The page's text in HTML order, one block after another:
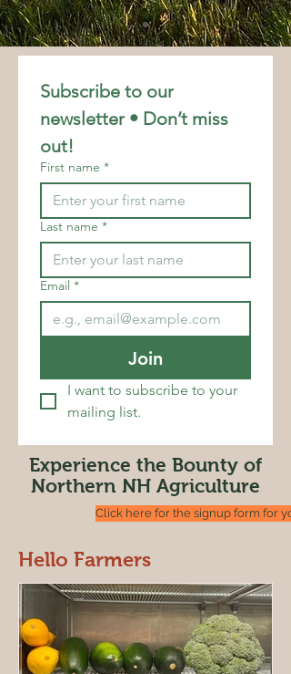
Subscribe to our
newsletter • Don’t miss
out!
First name *
Last name *
Email *
Join
I want to subscribe to your
mailing list.
Experience the Bounty of
Northern NH Agriculture
Click here for the signup form for
Hello Farmers